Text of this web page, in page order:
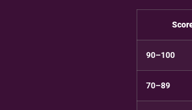
90–100
70–89